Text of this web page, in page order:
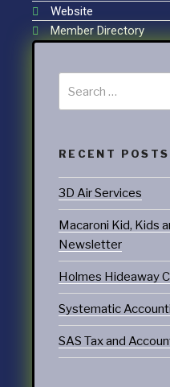
Website
Member Directory
RECENT POSTS
3D Air Services
Macaroni Kid, Kids
Newsletter
Holmes Hideaway
Systematic
SAS Tax and